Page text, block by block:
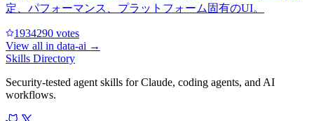
定、パフォーマンス、プラットフォーム固有のUI。
1934290 votes
View all in data-ai →
Skills Directory
Security-tested agent skills for Claude, coding agents, and AI
workflows.